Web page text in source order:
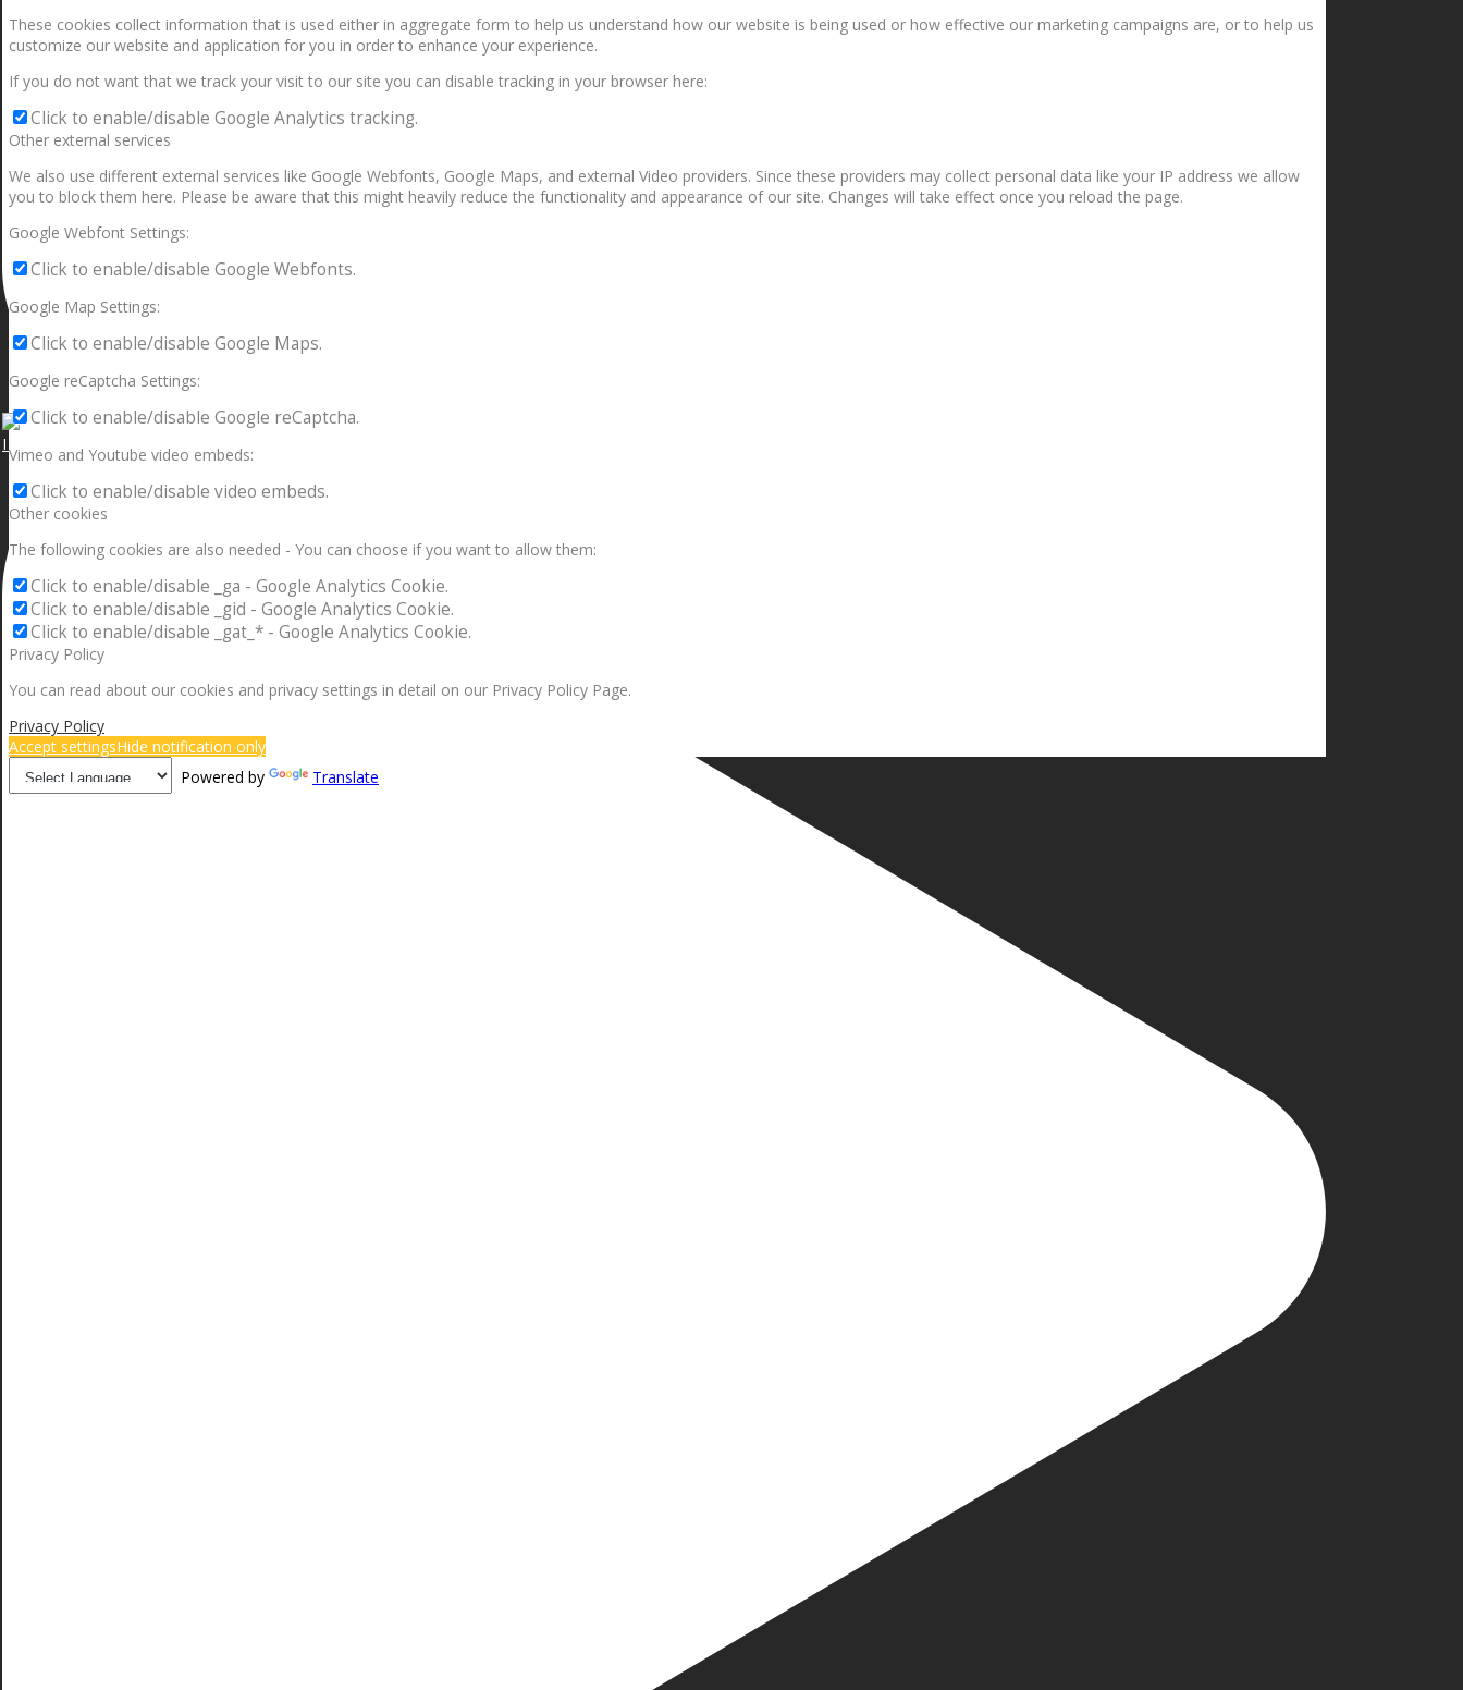
I can make a home in your broken heart!🎵🎼🎶
These cookies collect information that is used either in aggregate form to help us understand how our website is being used or how effective our marketing campaigns are, or to help us
customize our website and application for you in order to enhance your experience.
If you do not want that we track your visit to our site you can disable tracking in your browser here:
Click to enable/disable Google Analytics tracking.
Other external services
We also use different external services like Google Webfonts, Google Maps, and external Video providers. Since these providers may collect personal data like your IP address we allow
you to block them here. Please be aware that this might heavily reduce the functionality and appearance of our site. Changes will take effect once you reload the page.
Google Webfont Settings:
Click to enable/disable Google Webfonts.
Google Map Settings:
Click to enable/disable Google Maps.
Google reCaptcha Settings:
Click to enable/disable Google reCaptcha.
Vimeo and Youtube video embeds:
Click to enable/disable video embeds.
Other cookies
The following cookies are also needed - You can choose if you want to allow them:
Click to enable/disable _ga - Google Analytics Cookie.
Click to enable/disable _gid - Google Analytics Cookie.
Click to enable/disable _gat_* - Google Analytics Cookie.
Privacy Policy
You can read about our cookies and privacy settings in detail on our Privacy Policy Page.
Privacy Policy
Accept settingsHide notification only
Powered by
Translate